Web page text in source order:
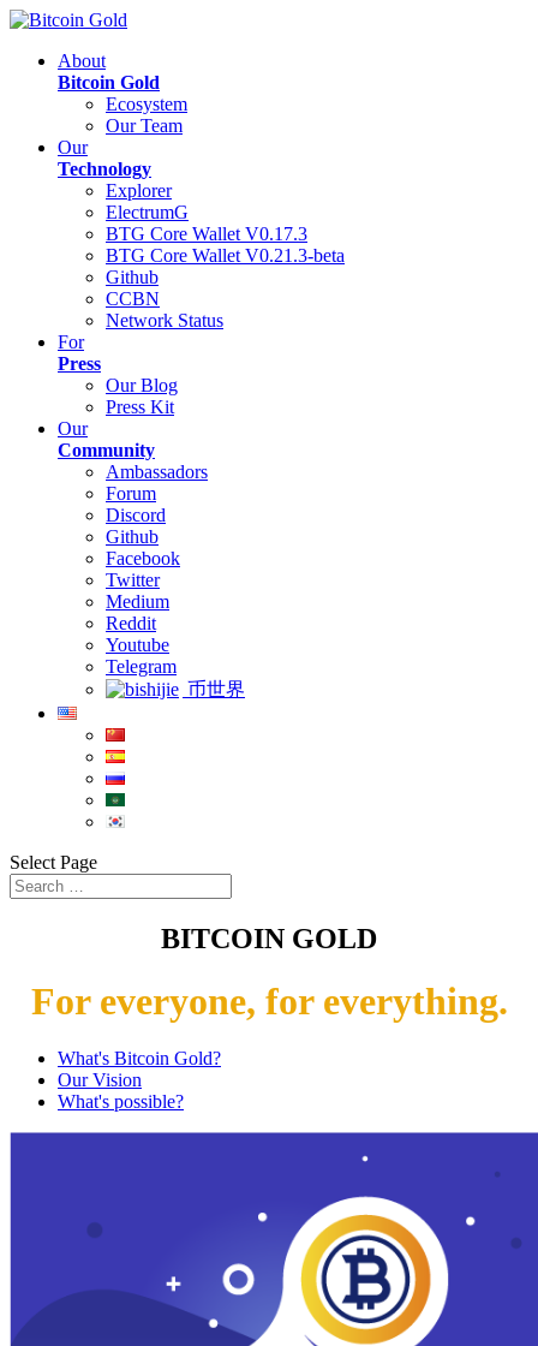
About
Bitcoin Gold
Ecosystem
Our Team
Our
Technology
Explorer
ElectrumG
BTG Core Wallet V0.17.3
BTG Core Wallet V0.21.3-beta
Github
CCBN
Network Status
For
Press
Our Blog
Press Kit
Our
Community
Ambassadors
Forum
Discord
Github
Facebook
Twitter
Medium
Reddit
Youtube
Telegram
币世界
Select Page
BITCOIN GOLD
For everyone, for everything.
What's Bitcoin Gold?
Our Vision
What's possible?